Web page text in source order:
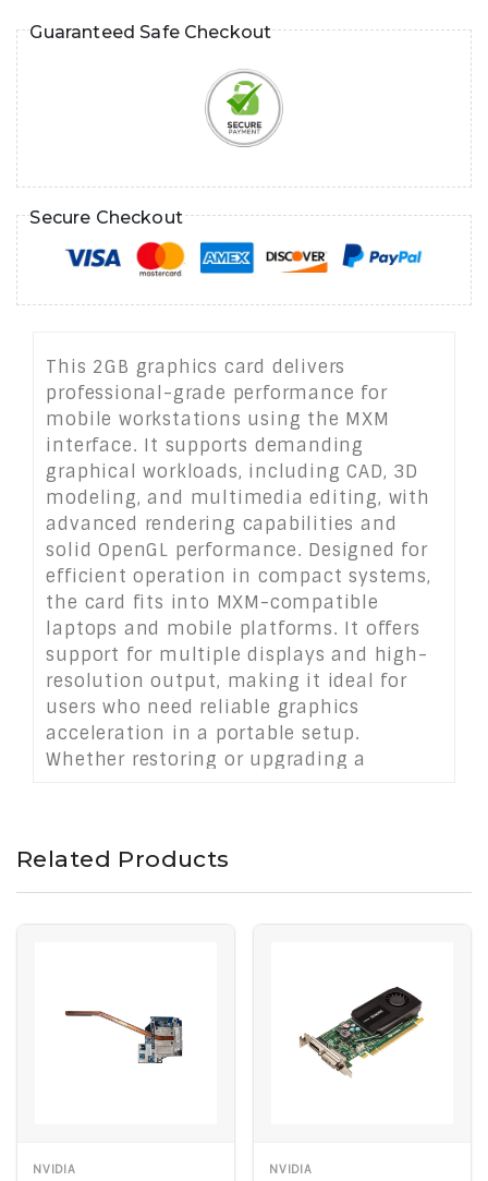
Guaranteed Safe Checkout
Secure Checkout
This 2GB graphics card delivers
professional-grade performance for
mobile workstations using the MXM
interface. It supports demanding
graphical workloads, including CAD, 3D
modeling, and multimedia editing, with
advanced rendering capabilities and
solid OpenGL performance. Designed for
efficient operation in compact systems,
the card fits into MXM-compatible
laptops and mobile platforms. It offers
support for multiple displays and high-
resolution output, making it ideal for
users who need reliable graphics
acceleration in a portable setup.
Whether restoring or upgrading a
mobile environment.
Related Products
NVIDIA NVIDIA